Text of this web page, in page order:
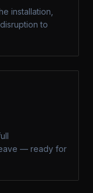
installation,
to
— ready for